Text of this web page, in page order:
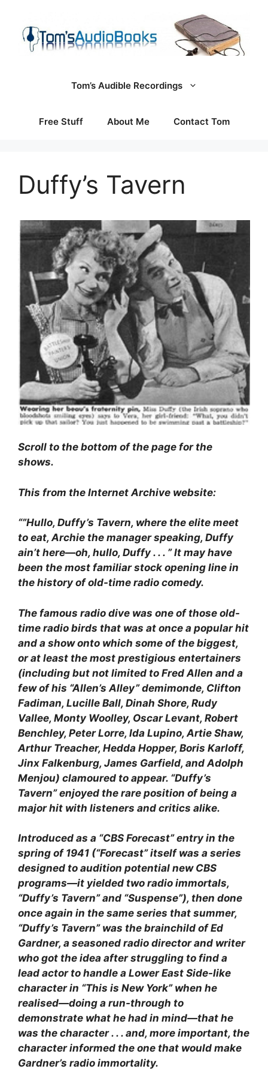
content
Tom’s Audible Recordings
Free Stuff About Me Contact Tom
Duffy’s Tavern
Scroll to the bottom of the page for the
shows.
This from the Internet Archive website:
“”Hullo, Duffy’s Tavern, where the elite meet
to eat, Archie the manager speaking, Duffy
ain’t here—oh, hullo, Duffy . . . ” It may have
been the most familiar stock opening line in
the history of old-time radio comedy.
The famous radio dive was one of those old-
time radio birds that was at once a popular hit
and a show onto which some of the biggest,
or at least the most prestigious entertainers
(including but not limited to Fred Allen and a
few of his “Allen’s Alley” demimonde, Clifton
Fadiman, Lucille Ball, Dinah Shore, Rudy
Vallee, Monty Woolley, Oscar Levant, Robert
Benchley, Peter Lorre, Ida Lupino, Artie Shaw,
Arthur Treacher, Hedda Hopper, Boris Karloff,
Jinx Falkenburg, James Garfield, and Adolph
Menjou) clamoured to appear. “Duffy’s
Tavern” enjoyed the rare position of being a
major hit with listeners and critics alike.
Introduced as a “CBS Forecast” entry in the
spring of 1941 (“Forecast” itself was a series
designed to audition potential new CBS
programs—it yielded two radio immortals,
“Duffy’s Tavern” and “Suspense”), then done
once again in the same series that summer,
“Duffy’s Tavern” was the brainchild of Ed
Gardner, a seasoned radio director and writer
who got the idea after struggling to find a
lead actor to handle a Lower East Side-like
character in “This is New York” when he
realised—doing a run-through to
demonstrate what he had in mind—that he
was the character . . . and, more important, the
character informed the one that would make
Gardner’s radio immortality.